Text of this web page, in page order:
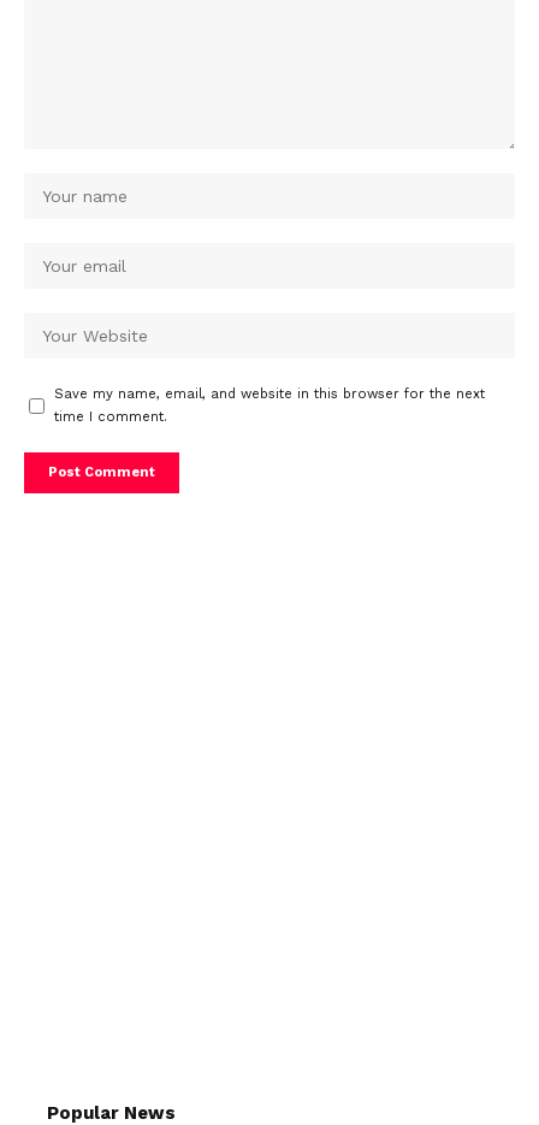
Save my name, email, and website in this browser for the next
time I comment.
Popular News